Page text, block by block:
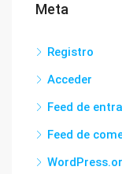
Meta
Registro
Acceder
Feed de
Feed de